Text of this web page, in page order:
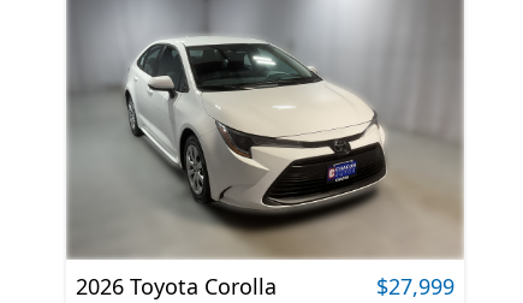
2026 Toyota Corolla $27,999